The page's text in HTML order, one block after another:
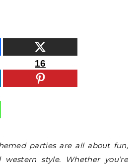
16
parties are all about fun,
style. Whether you’re